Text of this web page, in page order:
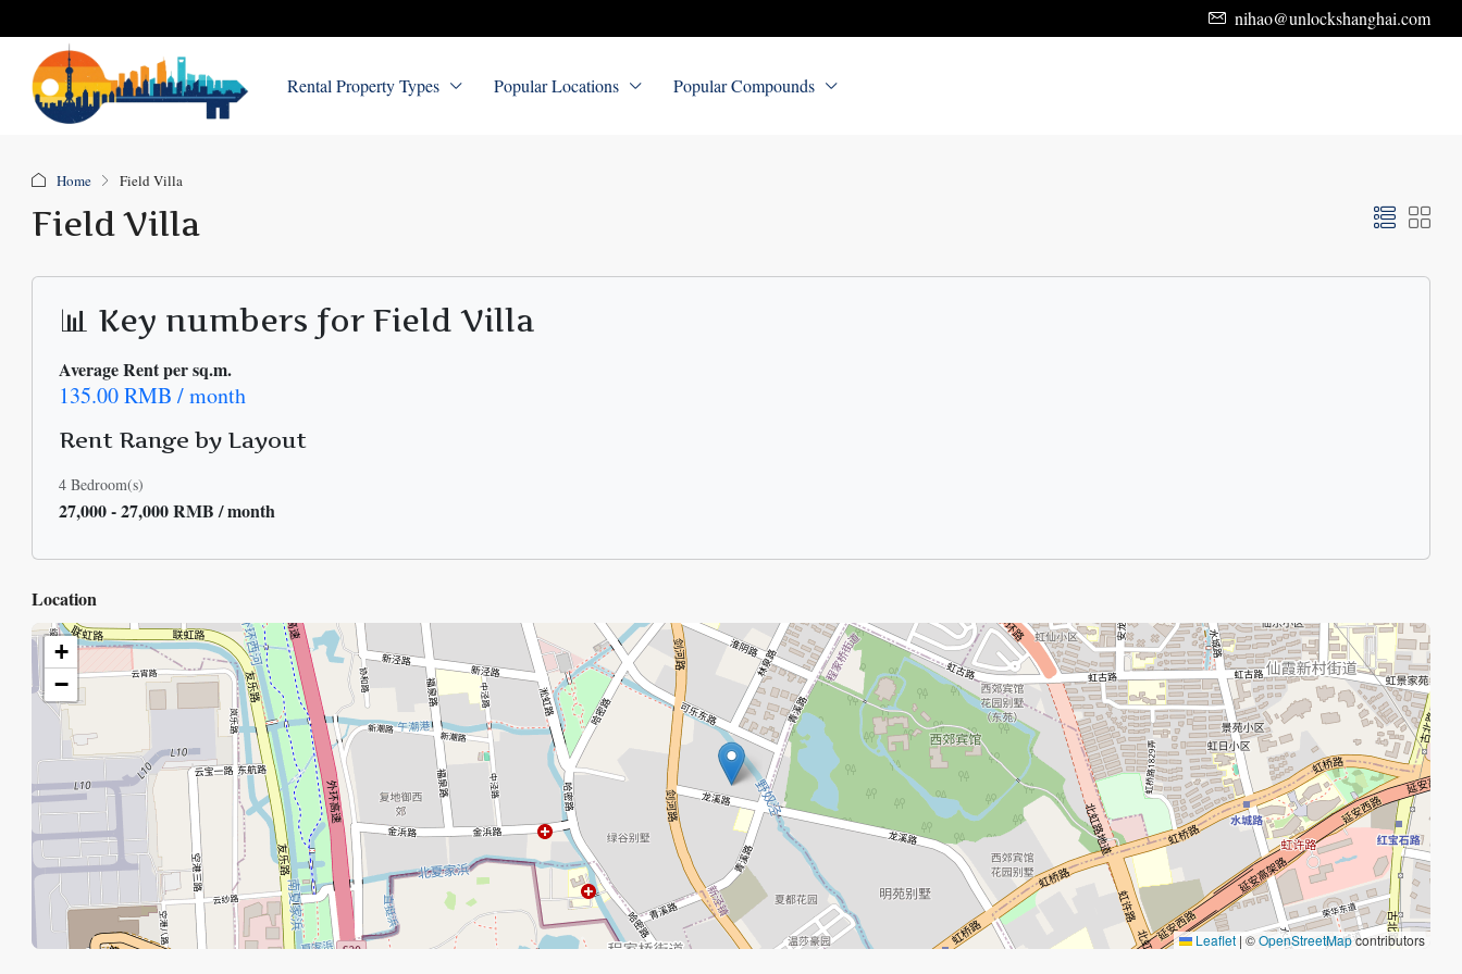
nihao@unlockshanghai.com
Rental Property Types Popular Locations Popular Compounds
Home Field Villa
Field Villa
📊 Key numbers for Field Villa
Average Rent per sq.m.
135.00 RMB / month
Rent Range by Layout
4 Bedroom(s)
27,000 - 27,000 RMB / month
Location
+
−
Leaflet | ©OpenStreetMapcontributors